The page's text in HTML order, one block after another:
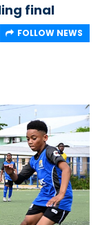
final
FOLLOW NEWS